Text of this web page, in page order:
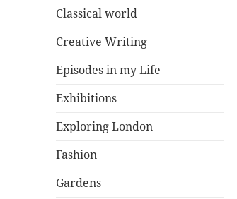
Classical world
Creative Writing
Episodes in my Life
Exhibitions
Exploring London
Fashion
Gardens